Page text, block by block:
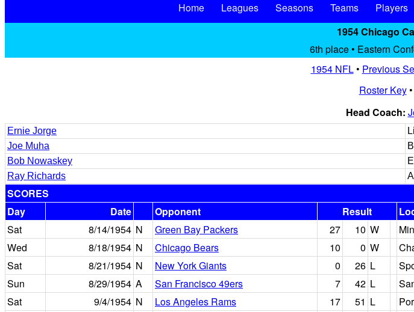
Home Leagues Seasons Teams Players
1954 Chicago
6th place • Eastern
1954 NFL• Previous
Roster Key•
Head Coach:
Ernie Jorge
Joe Muha
Bob Nowaskey
Ray Richards
SCORES
Day
Date Opponent Result
Sat
8/14/1954 N Green Bay Packers 27 10 W
Wed
8/18/1954 N Chicago Bears 10 0 W
Sat
8/21/1954 N New York Giants 0 26 L
Sun
8/29/1954 A San Francisco 49ers 7 42 L
Sat
9/4/1954 N Los Angeles Rams 17 51 L